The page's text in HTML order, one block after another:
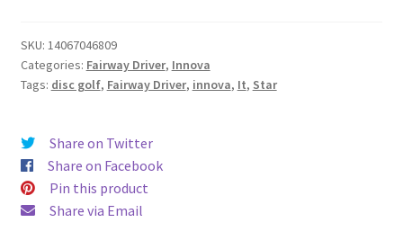
SKU: 14067046809
Categories: Fairway Driver, Innova
Tags: disc golf, Fairway Driver, innova, It, Star
Share on Twitter
Share on Facebook
Pin this product
Share via Email